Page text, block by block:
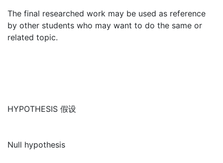
The final researched work may be used as reference
by other students who may want to do the same or
related topic.
HYPOTHESIS 假设
Null hypothesis